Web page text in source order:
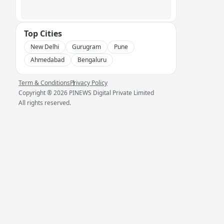
Top Cities
New Delhi Gurugram
Pune
Ahmedabad
Bengaluru
Term & ConditionsPrivacy Policy
Copyright ®2026 PINEWS Digital Private Limited
All rights reserved.